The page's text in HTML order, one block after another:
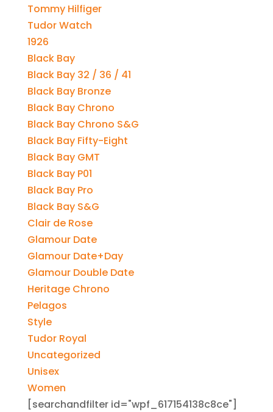
Tommy Hilfiger
Tudor Watch
1926
Black Bay
Black Bay 32 / 36 / 41
Black Bay Bronze
Black Bay Chrono
Black Bay Chrono S&G
Black Bay Fifty-Eight
Black Bay GMT
Black Bay P01
Black Bay Pro
Black Bay S&G
Clair de Rose
Glamour Date
Glamour Date+Day
Glamour Double Date
Heritage Chrono
Pelagos
Style
Tudor Royal
Uncategorized
Unisex
Women
[searchandfilter id="wpf_617154138c8ce"]